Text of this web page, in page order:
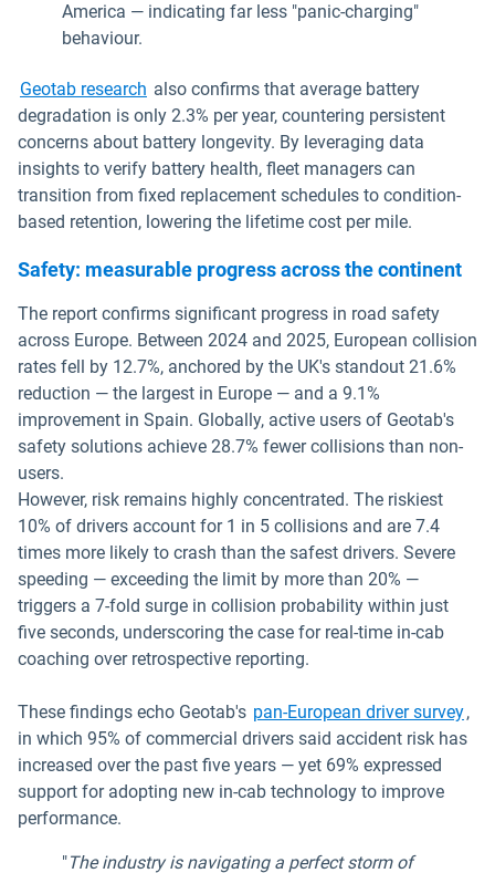
America — indicating far less "panic-charging"
behaviour.
Geotab research also confirms that average battery
degradation is only 2.3% per year, countering persistent
concerns about battery longevity. By leveraging data
insights to verify battery health, fleet managers can
transition from fixed replacement schedules to condition-
based retention, lowering the lifetime cost per mile.
Safety: measurable progress across the continent
The report confirms significant progress in road safety
across Europe. Between 2024 and 2025, European collision
rates fell by 12.7%, anchored by the UK's standout 21.6%
reduction — the largest in Europe — and a 9.1%
improvement in Spain. Globally, active users of Geotab's
safety solutions achieve 28.7% fewer collisions than non-
users.
However, risk remains highly concentrated. The riskiest
10% of drivers account for 1 in 5 collisions and are 7.4
times more likely to crash than the safest drivers. Severe
speeding — exceeding the limit by more than 20% —
triggers a 7-fold surge in collision probability within just
five seconds, underscoring the case for real-time in-cab
coaching over retrospective reporting.
These findings echo Geotab's pan-European driver survey,
in which 95% of commercial drivers said accident risk has
increased over the past five years — yet 69% expressed
support for adopting new in-cab technology to improve
performance.
"The industry is navigating a perfect storm of